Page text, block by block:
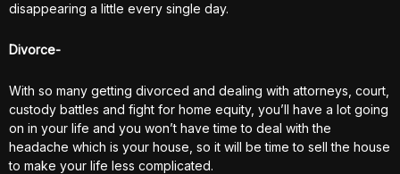
disappearing a little every single day.
Divorce-
With so many getting divorced and dealing with attorneys, court,
custody battles and fight for home equity, you’ll have a lot going
on in your life and you won’t have time to deal with the
headache which is your house, so it will be time to sell the house
to make your life less complicated.